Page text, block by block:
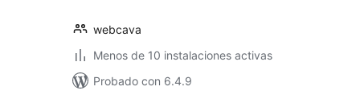
webcava
Menos de 10 instalaciones activas
Probado con 6.4.9